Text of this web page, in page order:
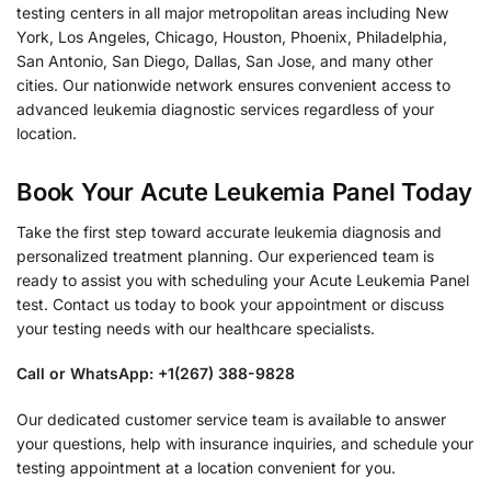
testing centers in all major metropolitan areas including New
York, Los Angeles, Chicago, Houston, Phoenix, Philadelphia,
San Antonio, San Diego, Dallas, San Jose, and many other
cities. Our nationwide network ensures convenient access to
advanced leukemia diagnostic services regardless of your
location.
Book Your Acute Leukemia Panel Today
Take the first step toward accurate leukemia diagnosis and
personalized treatment planning. Our experienced team is
ready to assist you with scheduling your Acute Leukemia Panel
test. Contact us today to book your appointment or discuss
your testing needs with our healthcare specialists.
Call or WhatsApp: +1(267) 388-9828
Our dedicated customer service team is available to answer
your questions, help with insurance inquiries, and schedule your
testing appointment at a location convenient for you.